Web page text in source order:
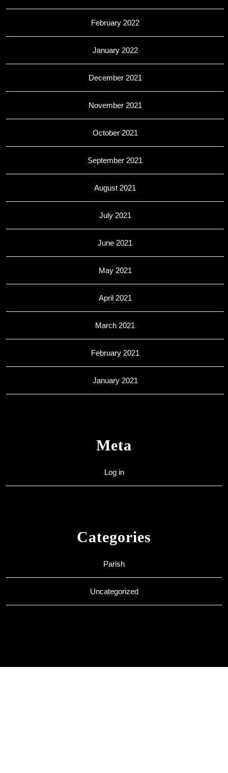
February 2022
January 2022
December 2021
November 2021
October 2021
September 2021
August 2021
July 2021
June 2021
May 2021
April 2021
March 2021
February 2021
January 2021
Meta
Log in
Categories
Parish
Uncategorized